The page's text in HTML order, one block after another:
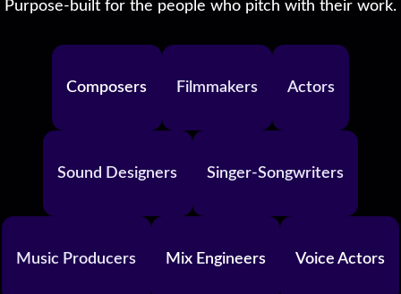
Purpose-built for the people who pitch with their work.
Composers Filmmakers Actors
Sound Designers Singer-Songwriters
Music Producers Mix Engineers Voice Actors